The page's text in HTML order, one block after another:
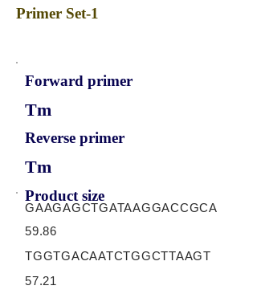
Primer Set-1
Forward primer
Tm
Reverse primer
Tm
Product size
GAAGAGCTGATAAGGACCGCA
59.86
TGGTGACAATCTGGCTTAAGT
57.21